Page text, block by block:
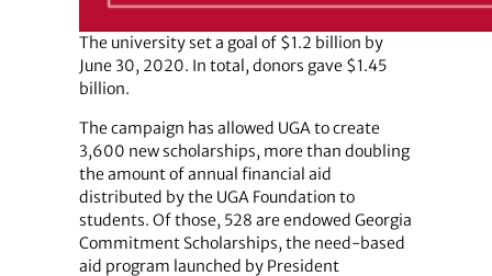
The university set a goal of $1.2 billion by
June 30, 2020. In total, donors gave $1.45
billion.
The campaign has allowed UGA to create
3,600 new scholarships, more than doubling
the amount of annual financial aid
distributed by the UGA Foundation to
students. Of those, 528 are endowed Georgia
Commitment Scholarships, the need-based
aid program launched by President